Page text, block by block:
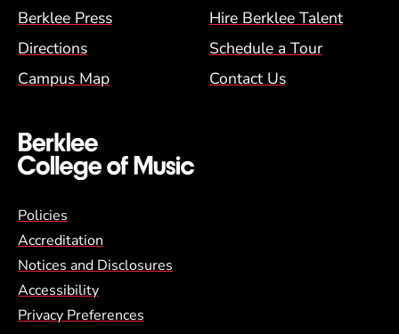
Berklee Press
Hire Berklee Talent
Directions
Schedule a Tour
Campus Map
Contact Us
Global Policy Footer Menu
Policies
Accreditation
Notices and Disclosures
Accessibility
Privacy Preferences